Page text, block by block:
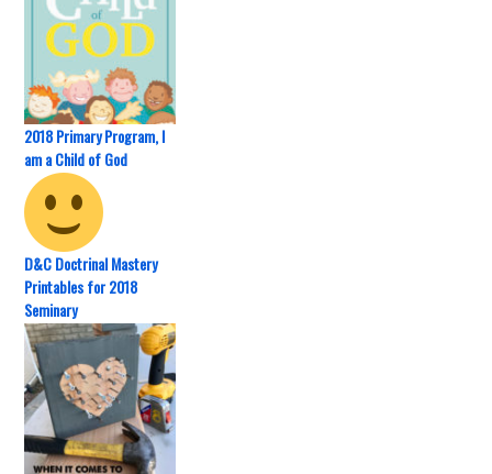
2018 Primary Program, I
am a Child of God
D&C Doctrinal Mastery
Printables for 2018
Seminary